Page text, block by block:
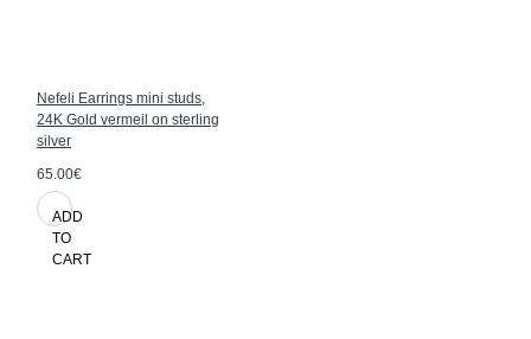
Nefeli Earrings mini studs,
24K Gold vermeil on sterling
silver
65.00€
ADD
TO
CART